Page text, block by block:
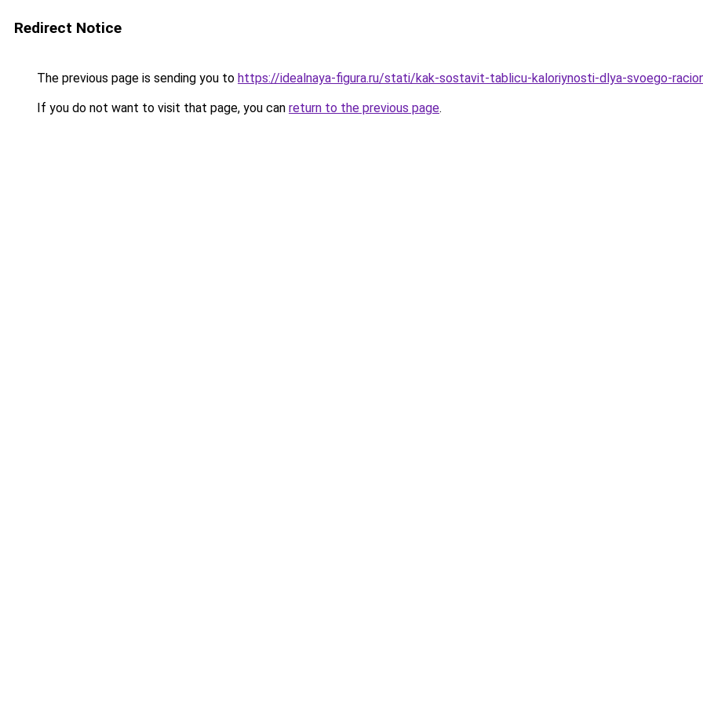
Redirect Notice
The previous page is sending you to https://idealnaya-figura.ru/stati/kak-sostavit-tablicu-kaloriynosti-dlya-svoego-
If you do not want to visit that page, you can return to the previous page.